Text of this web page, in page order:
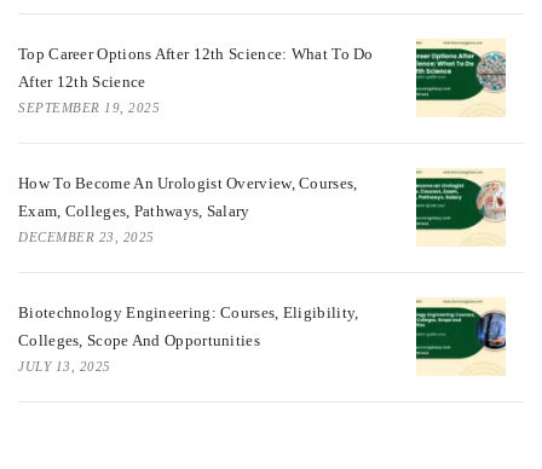
Top Career Options After 12th Science: What To Do
After 12th Science
SEPTEMBER 19, 2025
How To Become An Urologist Overview, Courses,
Exam, Colleges, Pathways, Salary
DECEMBER 23, 2025
Biotechnology Engineering: Courses, Eligibility,
Colleges, Scope And Opportunities
JULY 13, 2025